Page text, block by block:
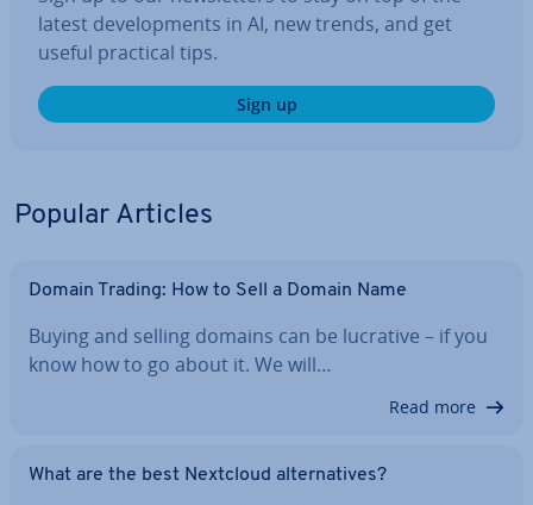
latest de­vel­op­ments in AI, new trends, and get
useful practical tips.
Sign up
Popular Articles
Domain Trading: How to Sell a Domain Name
Buying and selling domains can be lucrative – if you
know how to go about it. We will…
Read more
What are the best Nextcloud al­tern­at­ives?